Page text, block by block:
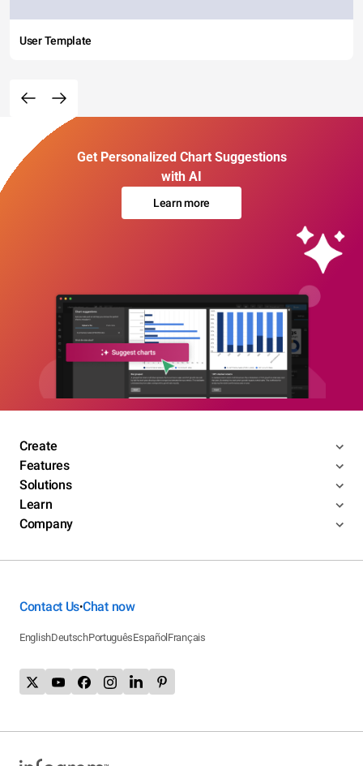
User Template
Get Personalized Chart Suggestions
with AI
Learn more
Create
Features
Solutions
Learn
Company
Contact Us•Chat now
EnglishDeutschPortuguêsEspañol Français